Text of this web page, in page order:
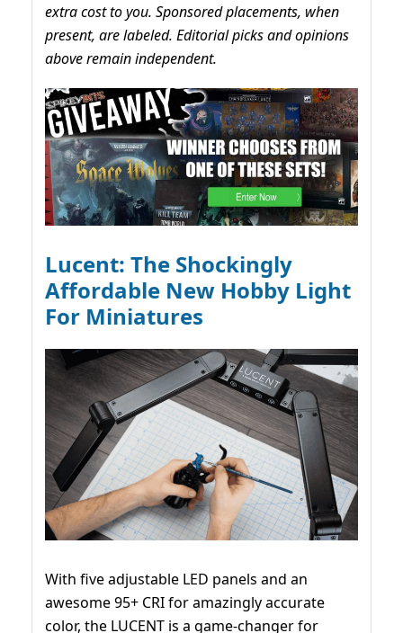
extra cost to you. Sponsored placements, when
present, are labeled. Editorial picks and opinions
above remain independent.
Lucent: The Shockingly
Affordable New Hobby Light
For Miniatures
With five adjustable LED panels and an
awesome 95+ CRI for amazingly accurate
color, the LUCENT is a game-changer for